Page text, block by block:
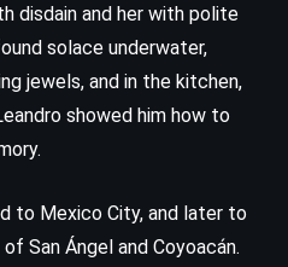
disdain and her with polite
solace underwater,
jewels, and in the kitchen,
showed him how to
to Mexico City, and later to
San Ángel and Coyoacán.